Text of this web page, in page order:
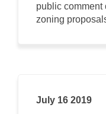
public comment
zoning
July 16 2019